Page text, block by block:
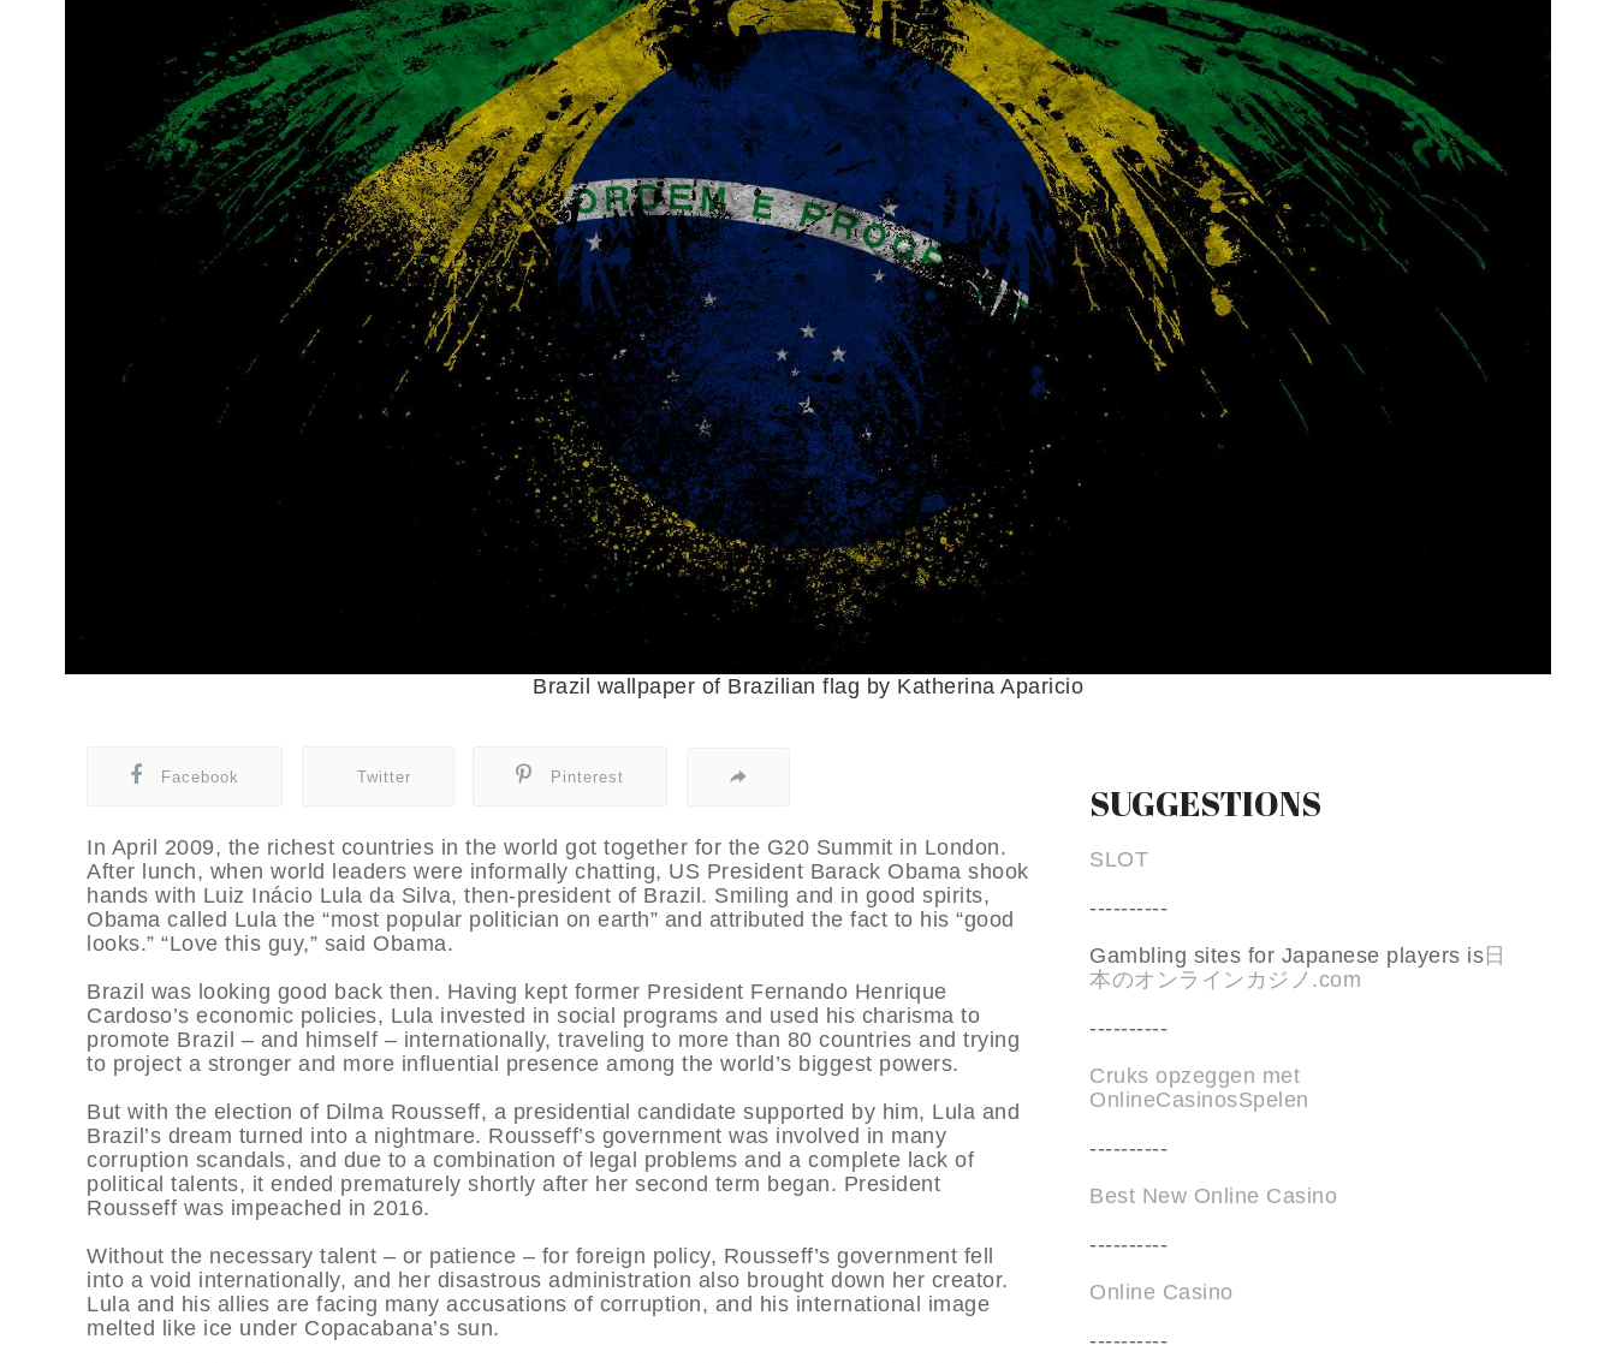
Brazil wallpaper of Brazilian flag by Katherina Aparicio
Facebook Twitter Pinterest
In April 2009, the richest countries in the world got together for the G20 Summit in London.
After lunch, when world leaders were informally chatting, US President Barack Obama shook
hands with Luiz Inácio Lula da Silva, then-president of Brazil. Smiling and in good spirits,
Obama called Lula the “most popular politician on earth” and attributed the fact to his “good
looks.” “Love this guy,” said Obama.
Brazil was looking good back then. Having kept former President Fernando Henrique
Cardoso’s economic policies, Lula invested in social programs and used his charisma to
promote Brazil – and himself – internationally, traveling to more than 80 countries and trying
to project a stronger and more influential presence among the world’s biggest powers.
But with the election of Dilma Rousseff, a presidential candidate supported by him, Lula and
Brazil’s dream turned into a nightmare. Rousseff’s government was involved in many
corruption scandals, and due to a combination of legal problems and a complete lack of
political talents, it ended prematurely shortly after her second term began. President
Rousseff was impeached in 2016.
Without the necessary talent – or patience – for foreign policy, Rousseff’s government fell
into a void internationally, and her disastrous administration also brought down her creator.
Lula and his allies are facing many accusations of corruption, and his international image
melted like ice under Copacabana’s sun.
SUGGESTIONS
SLOT
----------
Gambling sites for Japanese players is 日
本のオンラインカジノ.com
----------
Cruks opzeggen met
OnlineCasinosSpelen
----------
Best New Online Casino
----------
Online Casino
----------